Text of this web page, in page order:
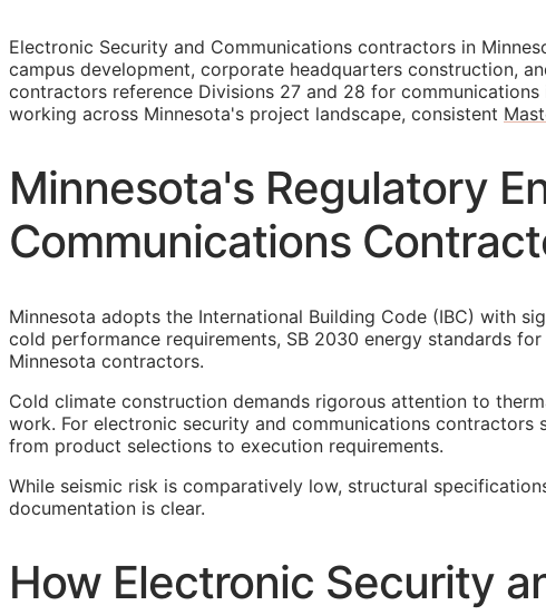
Electronic Security and Communications contractors in
campus development, corporate headquarters construction,
contractors reference Divisions 27 and 28 for
working across Minnesota's project landscape, consistent
Minnesota's Regulatory
Communications
Minnesota adopts the International Building Code (IBC) with
cold performance requirements, SB 2030 energy standards
Minnesota contractors.
Cold climate construction demands rigorous attention to
work. For electronic security and communications
from product selections to execution requirements.
While seismic risk is comparatively low, structural
documentation is clear.
How Electronic Security